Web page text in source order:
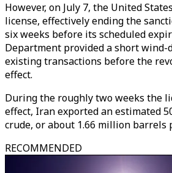
However, on July 7, the United
license, effectively ending the
six weeks before its scheduled
Department provided a short
existing transactions before the
effect.
During the roughly two weeks the
effect, Iran exported an estimated
crude, or about 1.66 million barrels
RECOMMENDED